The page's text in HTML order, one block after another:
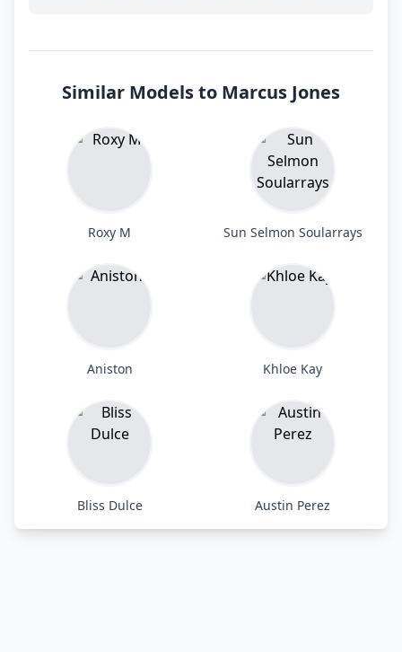
Similar Models to Marcus Jones
Roxy M Sun Selmon Soularrays
Aniston Khloe Kay
Bliss Dulce Austin Perez